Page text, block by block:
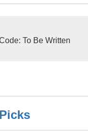
To Be Written